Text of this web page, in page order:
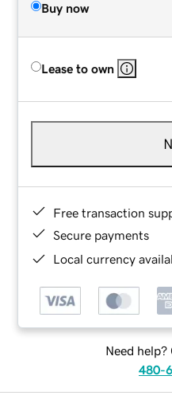
Buy now
Lease to own
Free transaction
Secure payments
Local currency
Need help?
480-